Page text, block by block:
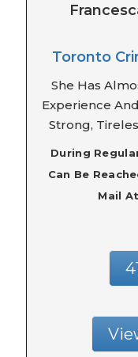
Toronto
She Has
Experience
Strong,
During
Can Be
Mail